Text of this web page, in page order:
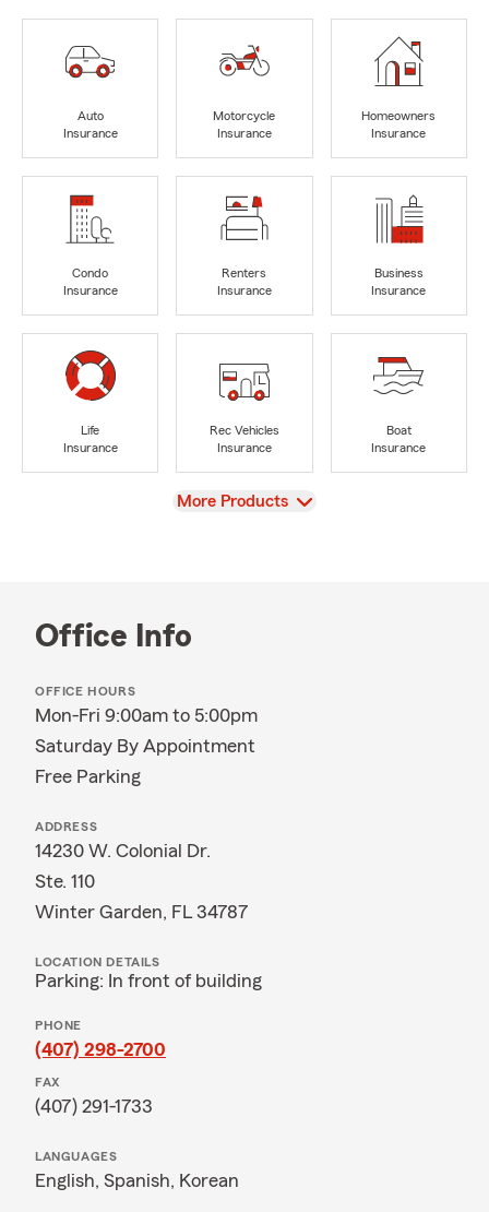
Auto
Insurance
Motorcycle
Insurance
Homeowners
Insurance
Condo
Insurance
Renters
Insurance
Business
Insurance
Life
Insurance
Rec Vehicles
Insurance
Boat
Insurance
View
More Products
Office Info
OFFICE HOURS
Mon-Fri 9:00am to 5:00pm
Saturday By Appointment
Free Parking
ADDRESS
14230 W. Colonial Dr.
Ste. 110
Winter Garden, FL 34787
LOCATION DETAILS
Parking: In front of building
PHONE
(407) 298-2700
FAX
(407) 291-1733
LANGUAGES
English, Spanish, Korean